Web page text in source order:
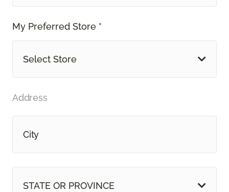
My Preferred Store *
Select Store
Address
STATE OR PROVINCE